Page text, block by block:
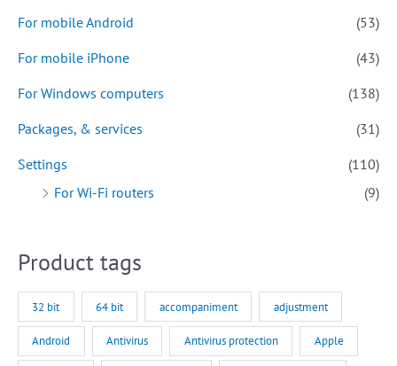
For mobile Android
(53)
For mobile iPhone
(43)
For Windows computers
(138)
Packages, & services
(31)
Settings
(110)
For Wi-Fi routers
(9)
Product tags
32 bit 64 bit accompaniment adjustment
Android Antivirus Antivirus protection Apple